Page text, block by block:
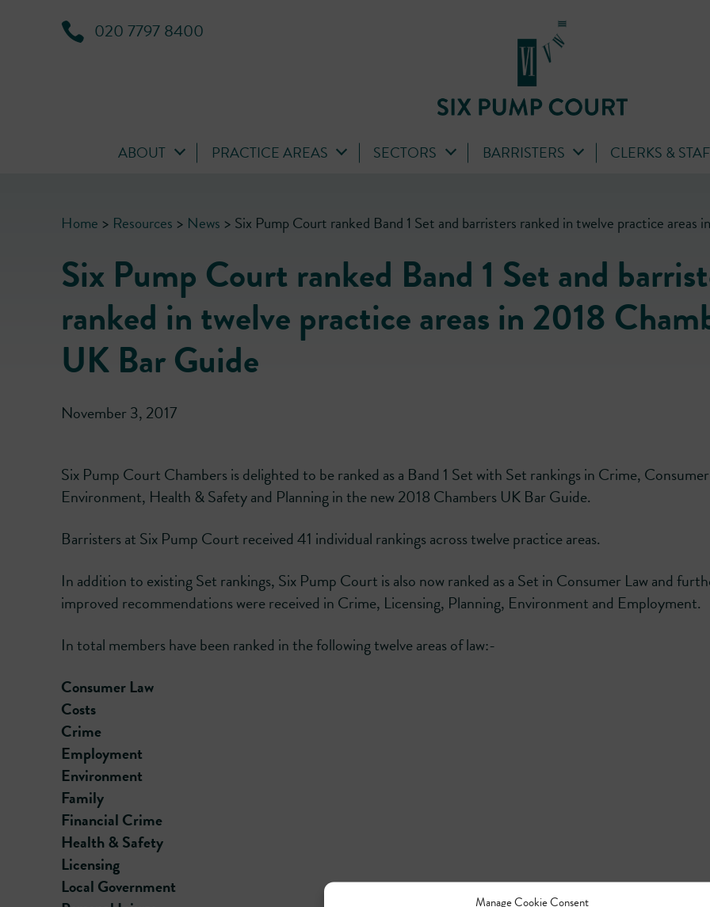
Manage Cookie Consent
020 7797 8400
ABOUT PRACTICE AREAS SECTORS BARRISTERS CLERKS &
Home > Resources > News > Six Pump Court ranked Band 1 Set and barristers ranked in twelve practice areas
Six Pump Court ranked Band 1 Set and
ranked in twelve practice areas in 2018
UK Bar Guide
November 3, 2017
Six Pump Court Chambers is delighted to be ranked as a Band 1 Set with Set rankings in Crime,
Environment, Health & Safety and Planning in the new 2018 Chambers UK Bar Guide.
Barristers at Six Pump Court received 41 individual rankings across twelve practice areas.
In addition to existing Set rankings, Six Pump Court is also now ranked as a Set in Consumer Law and
improved recommendations were received in Crime, Licensing, Planning, Environment and Employment.
In total members have been ranked in the following twelve areas of law:-
Consumer Law
Costs
Crime
Employment
Environment
Family
Financial Crime
Health & Safety
Licensing
Local Government